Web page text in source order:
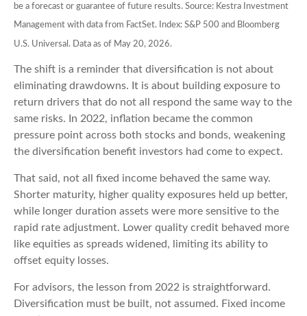
be a forecast or guarantee of future results. Source: Kestra Investment
Management with data from FactSet. Index: S&P 500 and Bloomberg
U.S. Universal. Data as of May 20, 2026.
The shift is a reminder that diversification is not about
eliminating drawdowns. It is about building exposure to
return drivers that do not all respond the same way to the
same risks. In 2022, inflation became the common
pressure point across both stocks and bonds, weakening
the diversification benefit investors had come to expect.
That said, not all fixed income behaved the same way.
Shorter maturity, higher quality exposures held up better,
while longer duration assets were more sensitive to the
rapid rate adjustment. Lower quality credit behaved more
like equities as spreads widened, limiting its ability to
offset equity losses.
For advisors, the lesson from 2022 is straightforward.
Diversification must be built, not assumed. Fixed income